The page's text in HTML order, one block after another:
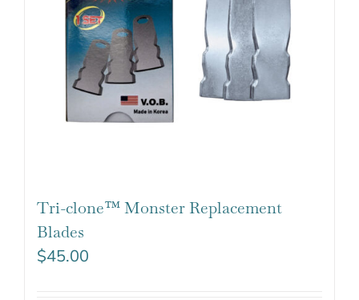
Tri-clone™ Monster Replacement
Blades
$45.00